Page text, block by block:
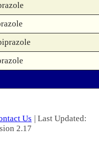
Us | Last Updated:
2.17